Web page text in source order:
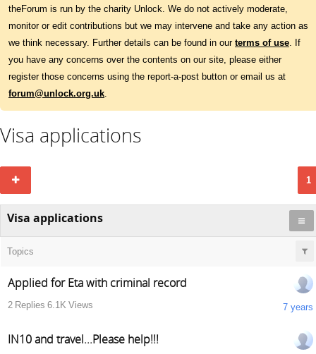
theForum is run by the charity Unlock. We do not actively moderate,
monitor or edit contributions but we may intervene and take any action as
we think necessary. Further details can be found in our terms of use. If
you have any concerns over the contents on our site, please either
register those concerns using the report-a-post button or email us at
forum@unlock.org.uk.
Visa applications
1
Visa applications
Topics
Applied for Eta with criminal record
2 Replies 6.1K Views 7 years
IN10 and travel...Please help!!!